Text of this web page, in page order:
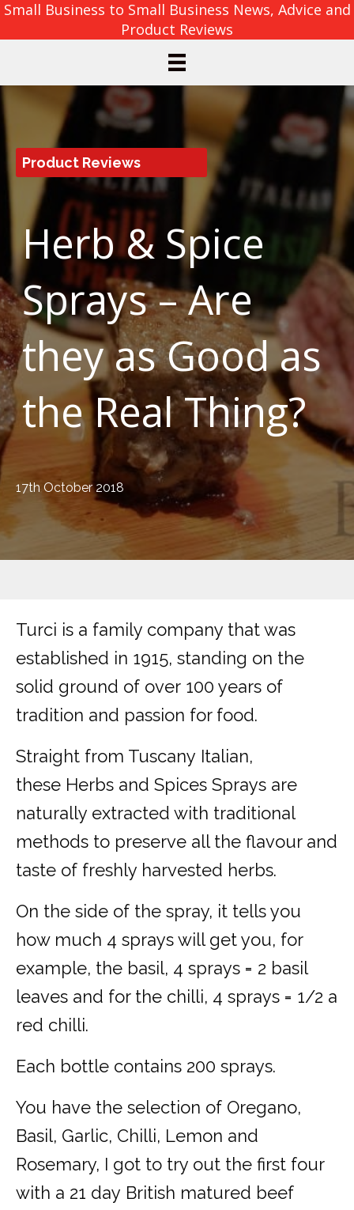
Small Business to Small Business News, Advice and
Product Reviews
Product Reviews
Herb & Spice
Sprays – Are
they as Good as
the Real Thing?
17th October 2018
Turci is a family company that was
established in 1915, standing on the
solid ground of over 100 years of
tradition and passion for food.
Straight from Tuscany Italian,
these Herbs and Spices Sprays are
naturally extracted with traditional
methods to preserve all the flavour and
taste of freshly harvested herbs.
On the side of the spray, it tells you
how much 4 sprays will get you, for
example, the basil, 4 sprays = 2 basil
leaves and for the chilli, 4 sprays = 1/2 a
red chilli.
Each bottle contains 200 sprays.
You have the selection of Oregano,
Basil, Garlic, Chilli, Lemon and
Rosemary, I got to try out the first four
with a 21 day British matured beef